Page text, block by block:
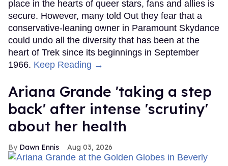
place in the hearts of queer stars, fans and allies is
secure. However, many told Out they fear that a
conservative-leaning owner in Paramount Skydance
could undo all the diversity that has been at the
heart of Trek since its beginnings in September
1966. Keep Reading →
Ariana Grande 'taking a step
back' after intense 'scrutiny'
about her health
Dawn Ennis Aug 03, 2026